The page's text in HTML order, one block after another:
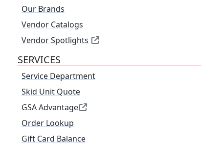
Our Brands
Vendor Catalogs
Vendor Spotlights
SERVICES
Service Department
Skid Unit Quote
GSA Advantage
Order Lookup
Gift Card Balance